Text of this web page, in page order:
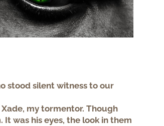
stood silent witness to our
my tormentor. Though
was his eyes, the look in them